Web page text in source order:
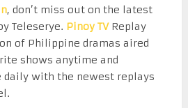
, don’t miss out on the latest
Teleserye. Pinoy TVReplay
of Philippine dramas aired
shows anytime and
daily with the newest replays